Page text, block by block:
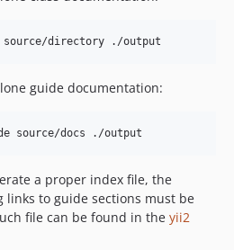
source/directory ./output
guide documentation:
source/docs ./output
a proper index file, the
links to guide sections must be
file can be found in the yii2